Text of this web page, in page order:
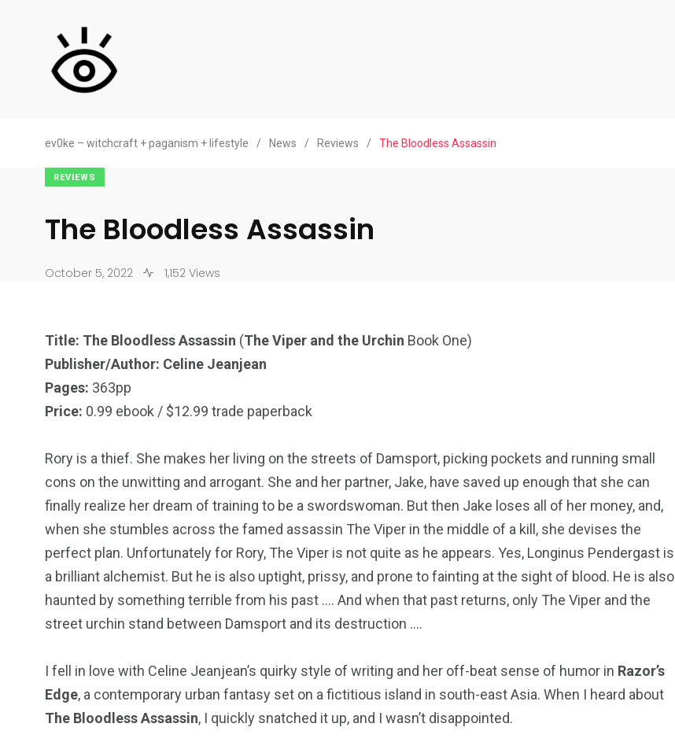
ev0ke – witchcraft + paganism + lifestyle / News / Reviews / The Bloodless Assassin
REVIEWS
The Bloodless Assassin
October 5, 2022 1,152 Views
Title: The Bloodless Assassin (The Viper and the Urchin Book One)
Publisher/Author: Celine Jeanjean
Pages: 363pp
Price: 0.99 ebook / $12.99 trade paperback
Rory is a thief. She makes her living on the streets of Damsport, picking pockets and running small
cons on the unwitting and arrogant. She and her partner, Jake, have saved up enough that she can
finally realize her dream of training to be a swordswoman. But then Jake loses all of her money, and,
when she stumbles across the famed assassin The Viper in the middle of a kill, she devises the
perfect plan. Unfortunately for Rory, The Viper is not quite as he appears. Yes, Longinus Pendergast is
a brilliant alchemist. But he is also uptight, prissy, and prone to fainting at the sight of blood. He is also
haunted by something terrible from his past …. And when that past returns, only The Viper and the
street urchin stand between Damsport and its destruction ….
I fell in love with Celine Jeanjean’s quirky style of writing and her off-beat sense of humor in Razor’s
Edge, a contemporary urban fantasy set on a fictitious island in south-east Asia. When I heard about
The Bloodless Assassin, I quickly snatched it up, and I wasn’t disappointed.
Games Bonus Content
44
Talking My Path
48
For Our Readers
Guide Interviews
98
Reviews
131
Paganism